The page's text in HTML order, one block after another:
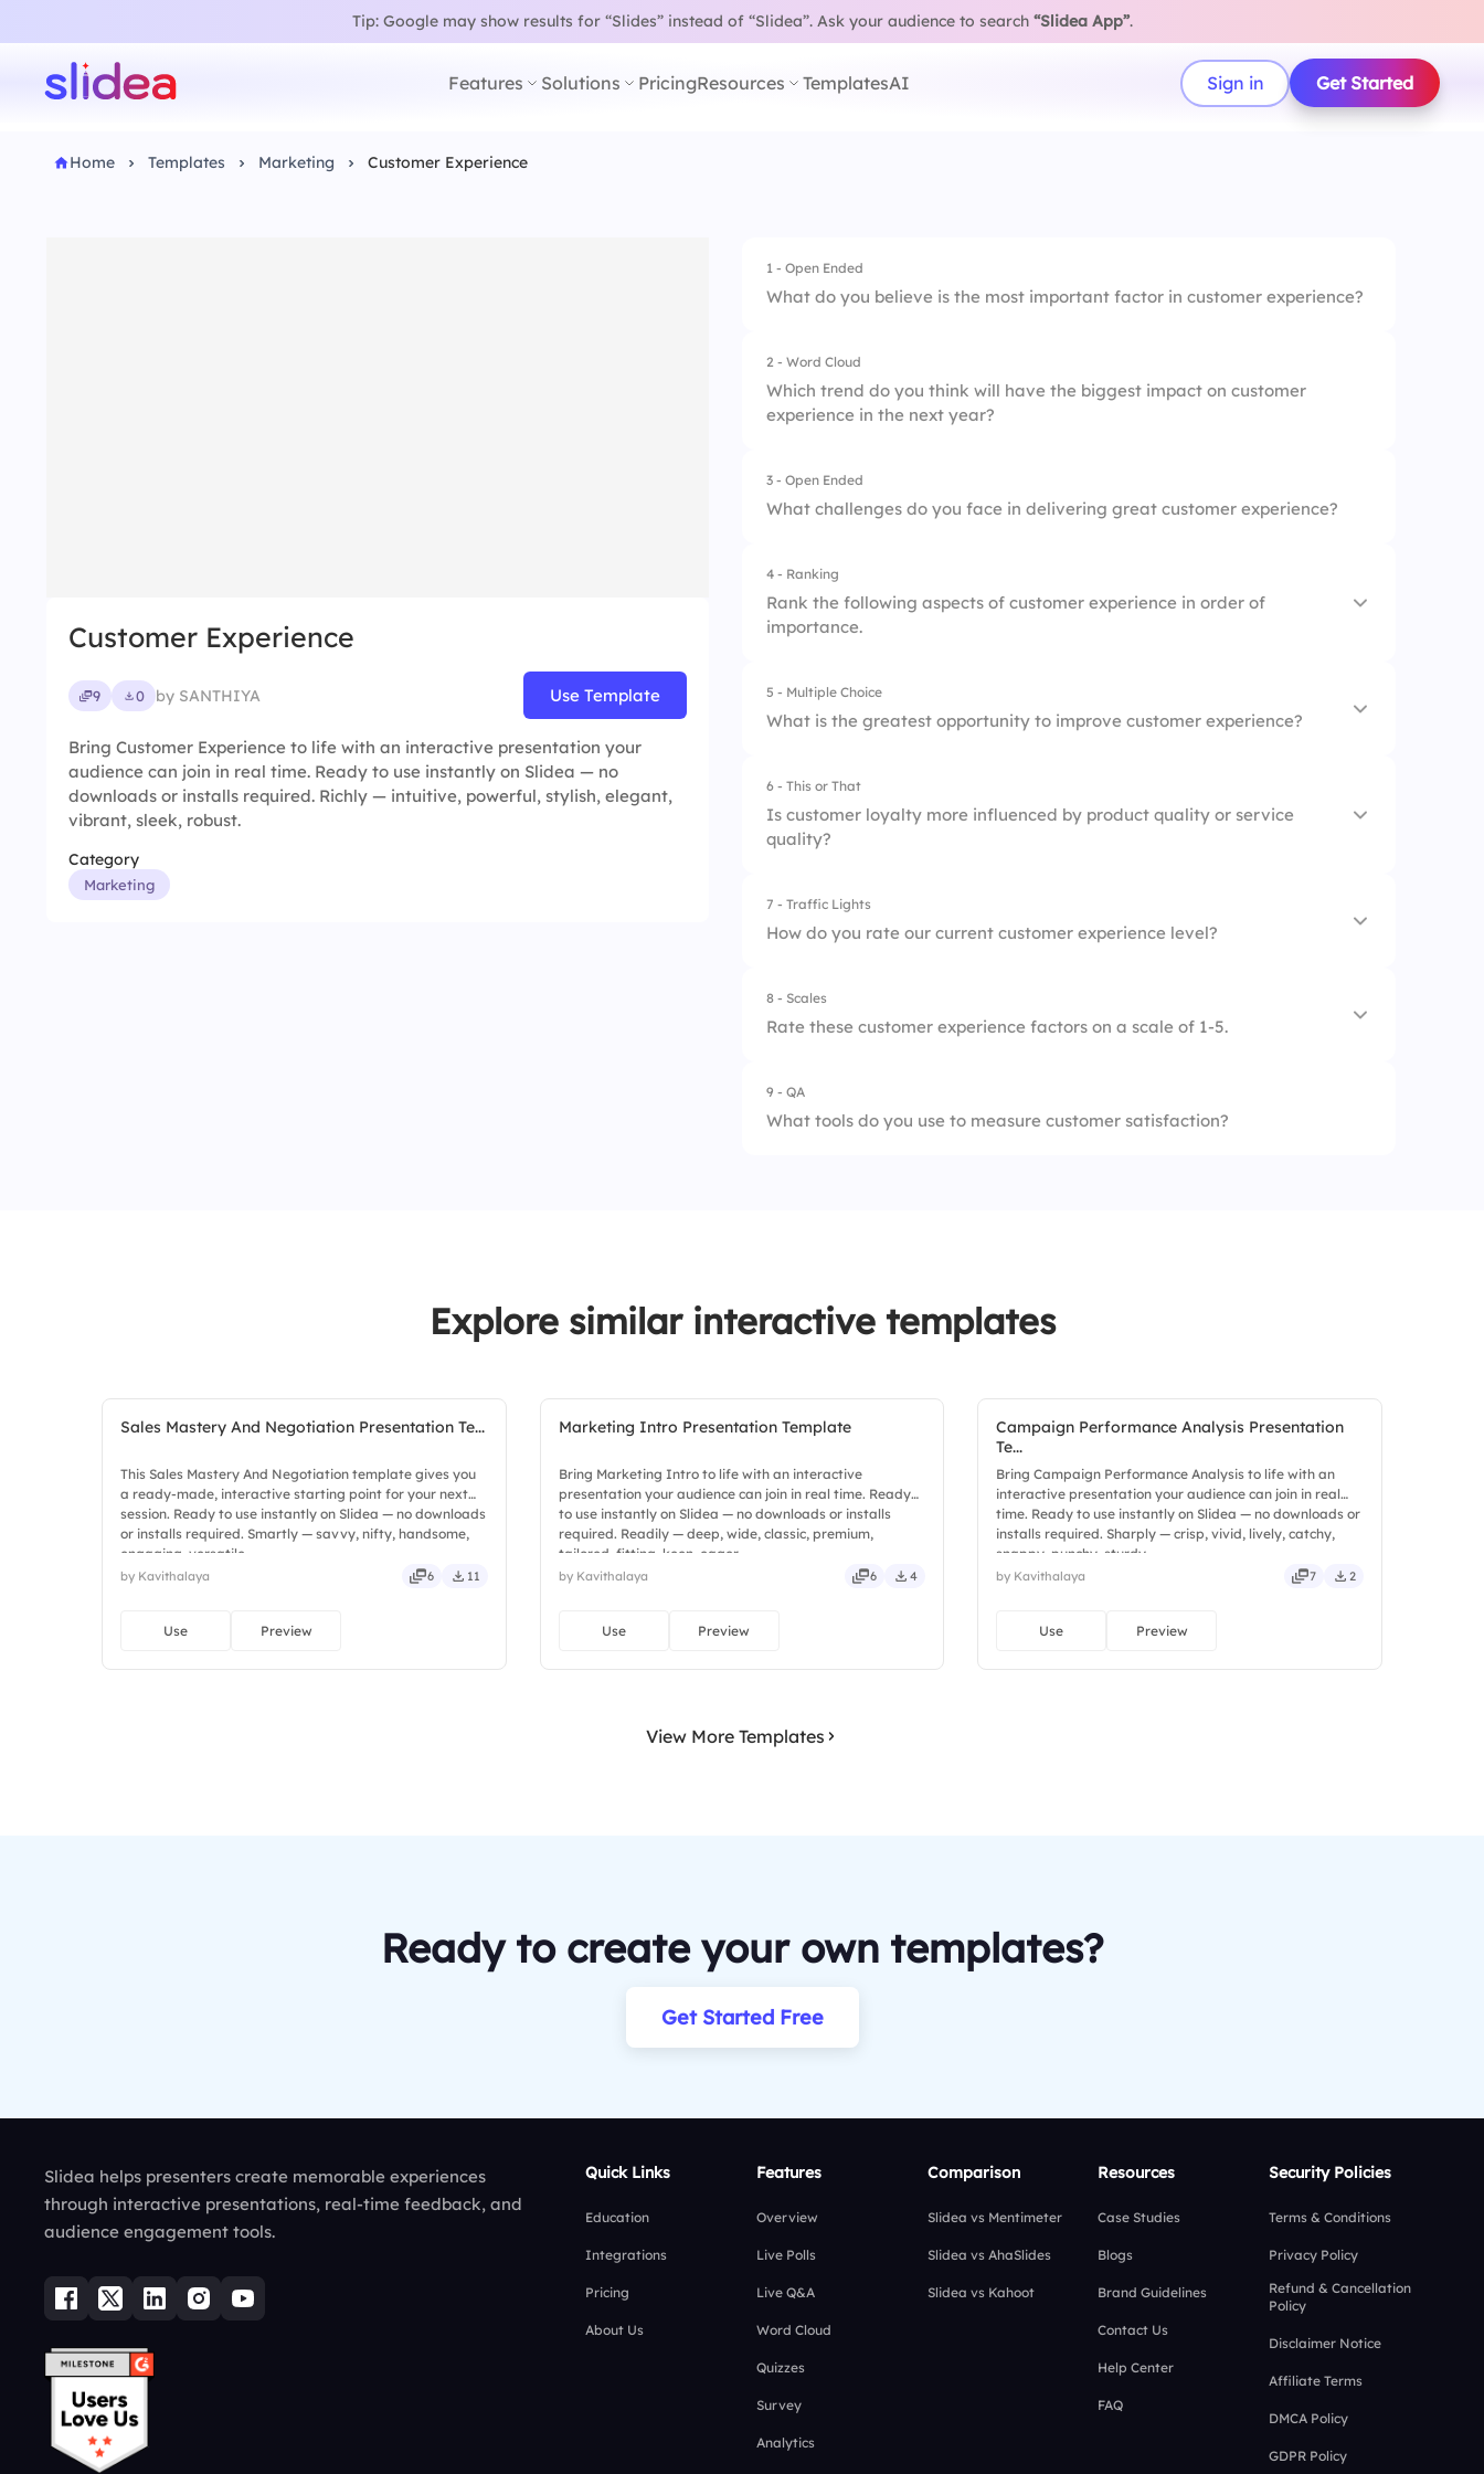
Tip: Google may show results for “Slides” instead of “Slidea”.Ask your audience to search “Slidea App”.
Features Solutions PricingResources TemplatesAI Sign in Get Started
Home Templates Marketing Customer Experience
Customer Experience
9 0 by SANTHIYA Use Template
Bring Customer Experience to life with an interactive presentation your
audience can join in real time. Ready to use instantly on Slidea — no
downloads or installs required. Richly — intuitive, powerful, stylish, elegant,
vibrant, sleek, robust.
Category
Marketing
1 - Open Ended
What do you believe is the most important factor in customer experience?
2 - Word Cloud
Which trend do you think will have the biggest impact on customer
experience in the next year?
3 - Open Ended
What challenges do you face in delivering great customer experience?
4 - Ranking
Rank the following aspects of customer experience in order of
importance.
1. Personalization
5 - Multiple Choice
What is the greatest opportunity to improve customer experience?
1. Technology adoption
2.
6 - This or That
Is customer loyalty more influenced by product quality or service
quality?
1. Product quality
7 - Traffic Lights
How do you rate our current customer experience level?
1.
8 - Scales
Rate these customer experience factors on a scale of 1-5.
9 - QA
What tools do you use to measure customer satisfaction?
Explore similar interactive templates
Sales Mastery And Negotiation Presentation Te...
This Sales Mastery And Negotiation template gives you
a ready-made, interactive starting point for your next
session. Ready to use instantly on Slidea — no downloads
or installs required. Smartly — savvy, nifty, handsome,
engaging, versatile.
by Kavithalaya 6 11
Use Preview
Marketing Intro Presentation Template
Bring Marketing Intro to life with an interactive
presentation your audience can join in real time. Ready
to use instantly on Slidea — no downloads or installs
required. Readily — deep, wide, classic, premium,
tailored, fitting, keen, eager.
by Kavithalaya 6 4
Use Preview
Campaign Performance Analysis Presentation
Te...
Bring Campaign Performance Analysis to life with an
interactive presentation your audience can join in real
time. Ready to use instantly on Slidea — no downloads or
installs required. Sharply — crisp, vivid, lively, catchy,
snappy, punchy, sturdy.
by Kavithalaya 7 2
Use Preview
View More Templates
Ready to create your own templates?
Get Started Free
Slidea helps presenters create memorable experiences
through interactive presentations, real-time feedback, and
audience engagement tools.
Quick Links
Education
Integrations
Pricing
About Us
Features
Overview
Live Polls
Live Q&A
Word Cloud
Quizzes
Survey
Analytics
Comparison
Slidea vs Mentimeter
Slidea vs AhaSlides
Slidea vs Kahoot
Resources
Case Studies
Blogs
Brand Guidelines
Contact Us
Help Center
FAQ
Security Policies
Terms & Conditions
Privacy Policy
Refund & Cancellation
Policy
Disclaimer Notice
Affiliate Terms
DMCA Policy
GDPR Policy